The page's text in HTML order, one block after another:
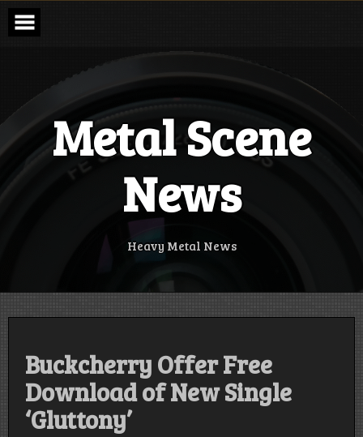
Skip
content
Metal Scene
News
Heavy Metal News
Buckcherry Offer Free
Download of New Single
‘Gluttony’